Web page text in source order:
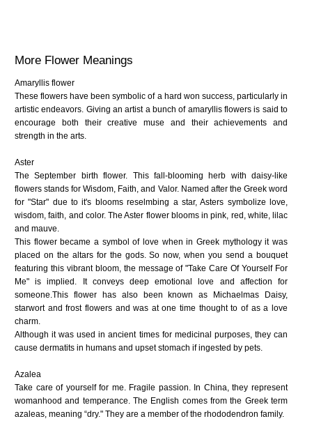
More Flower Meanings
Amaryllis flower
These flowers have been symbolic of a hard won success, particularly in
artistic endeavors. Giving an artist a bunch of amaryllis flowers is said to
encourage both their creative muse and their achievements and
strength in the arts.
Aster
The September birth flower. This fall-blooming herb with daisy-like
flowers stands for Wisdom, Faith, and Valor. Named after the Greek word
for "Star" due to it's blooms reselmbing a star, Asters symbolize love,
wisdom, faith, and color. The Aster flower blooms in pink, red, white, lilac
and mauve.
This flower became a symbol of love when in Greek mythology it was
placed on the altars for the gods. So now, when you send a bouquet
featuring this vibrant bloom, the message of "Take Care Of Yourself For
Me" is implied. It conveys deep emotional love and affection for
someone.This flower has also been known as Michaelmas Daisy,
starwort and frost flowers and was at one time thought to of as a love
charm.
Although it was used in ancient times for medicinal purposes, they can
cause dermatits in humans and upset stomach if ingested by pets.
Azalea
Take care of yourself for me. Fragile passion. In China, they represent
womanhood and temperance. The English comes from the Greek term
azaleas, meaning “dry." They are a member of the rhododendron family.